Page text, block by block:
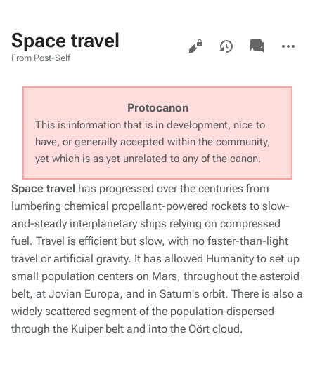
Space travel
From Post-Self
Views
associated-
pages
actions
Protocanon
This is information that is in development, nice to
have, or generally accepted within the community,
yet which is as yet unrelated to any of the canon.
Space travel has progressed over the centuries from
lumbering chemical propellant-powered rockets to slow-
and-steady interplanetary ships relying on compressed
fuel. Travel is efficient but slow, with no faster-than-light
travel or artificial gravity. It has allowed Humanity to set up
small population centers on Mars, throughout the asteroid
belt, at Jovian Europa, and in Saturn's orbit. There is also a
widely scattered segment of the population dispersed
through the Kuiper belt and into the Oört cloud.